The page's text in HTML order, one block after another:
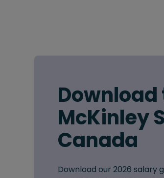
Download
McKinley
Canada
Download our 2026 salary